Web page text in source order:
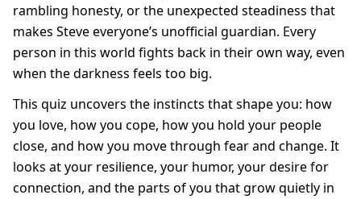
rambling honesty, or the unexpected steadiness that
makes Steve everyone’s unofficial guardian. Every
person in this world fights back in their own way, even
when the darkness feels too big.
This quiz uncovers the instincts that shape you: how
you love, how you cope, how you hold your people
close, and how you move through fear and change. It
looks at your resilience, your humor, your desire for
connection, and the parts of you that grow quietly in